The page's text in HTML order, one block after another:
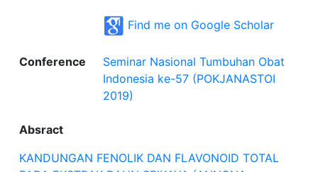
Find me on Google Scholar
Conference
Seminar Nasional Tumbuhan Obat
Indonesia ke-57 (POKJANASTOI
2019)
Absract
KANDUNGAN FENOLIK DAN FLAVONOID TOTAL